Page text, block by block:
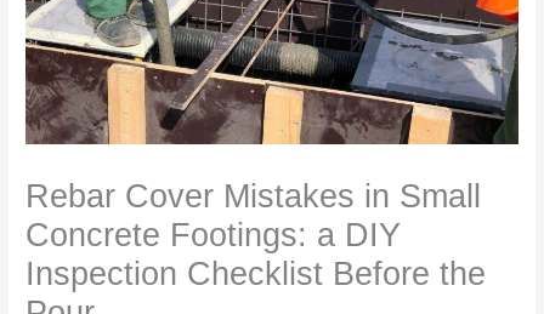
Rebar Cover Mistakes in Small
Concrete Footings: a DIY
Inspection Checklist Before the